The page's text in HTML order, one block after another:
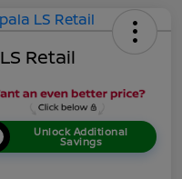
Retail
Unlock Additional
Savings